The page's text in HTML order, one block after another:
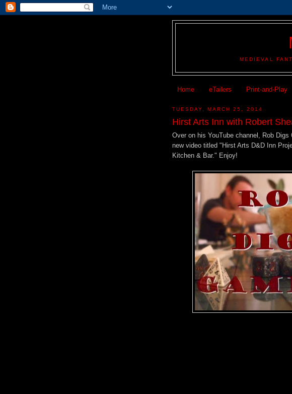
MEDIEVAL
Home eTailers Print-and-Play
TUESDAY, MARCH 25, 2014
Hirst Arts Inn with Robert
Over on his YouTube channel, Rob
new video titled "Hirst Arts D&D Inn
Kitchen & Bar." Enjoy!